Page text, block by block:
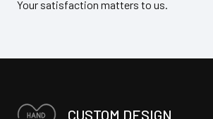
Your satisfaction matters to us.
CUSTOM DESIGN